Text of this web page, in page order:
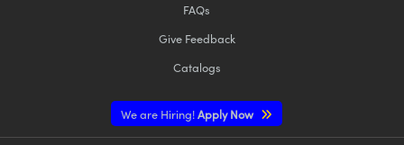
FAQs
Give Feedback
Catalogs
We are Hiring!Apply Now